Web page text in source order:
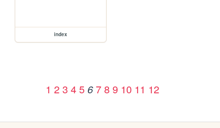
index
1 2 3 4 5 6 7 8 9 10 11 12